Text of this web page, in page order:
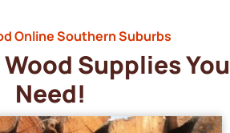
Online Southern Suburbs
Supplies You
Need!